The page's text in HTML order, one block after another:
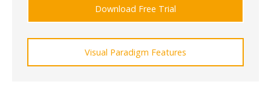
Download Free Trial
Visual Paradigm Features